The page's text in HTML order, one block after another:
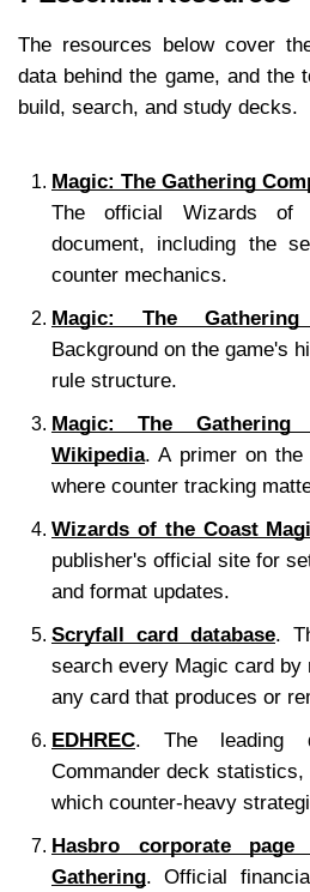
The resources below cover
data behind the game, and the
build, search, and study decks.
Magic: The Gathering
The official Wizards of
document, including the
counter mechanics.
Magic: The
Background on the game's
rule structure.
Magic: The Gathering
Wikipedia. A primer on the
where counter tracking
Wizards of the Coast
publisher's official site for
and format updates.
Scryfall card database.
search every Magic card by
any card that produces or
EDHREC. The leading
Commander deck
which counter-heavy
Hasbro corporate
Gathering. Official